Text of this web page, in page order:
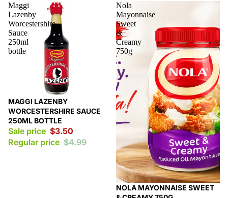
Maggi
Lazenby
Worcestershire
Sauce
250ml
bottle
Sale
MAGGI LAZENBY
WORCESTERSHIRE SAUCE
250ML BOTTLE
Sale price $3.50
Regular price $4.99
Nola
Mayonnaise
Sweet
&
Creamy
750g
Sale
NOLA MAYONNAISE SWEET